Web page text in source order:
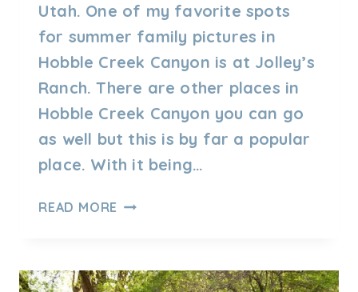
Utah. One of my favorite spots
for summer family pictures in
Hobble Creek Canyon is at Jolley’s
Ranch. There are other places in
Hobble Creek Canyon you can go
as well but this is by far a popular
place. With it being…
READ MORE SUMMER
HOBBLE